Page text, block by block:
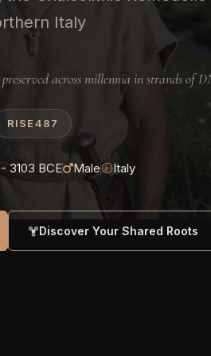
Italy
across millennia in strands of
RISE487
3103 BCE Male Italy
Discover Your Shared Roots